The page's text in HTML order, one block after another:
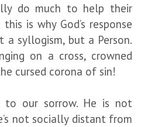
do much to help their
is why God’s response
a syllogism, but a Person.
on a cross, crowned
cursed corona of sin!
our sorrow. He is not
not socially distant from